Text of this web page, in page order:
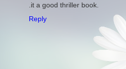
.it a good thriller book.
Reply